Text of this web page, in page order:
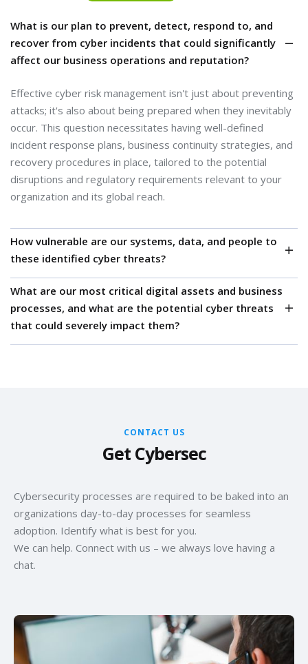
What is our plan to prevent, detect, respond to, and
recover from cyber incidents that could significantly
affect our business operations and reputation?
Effective cyber risk management isn't just about preventing
attacks; it's also about being prepared when they inevitably
occur. This question necessitates having well-defined
incident response plans, business continuity strategies, and
recovery procedures in place, tailored to the potential
disruptions and regulatory requirements relevant to your
organization and its global reach.
How vulnerable are our systems, data, and people to
these identified cyber threats?
Knowing the weaknesses in your technology, processes,
and employee awareness is essential to gauge the
likelihood of a cyber incident occurring. This involves
assessing the effectiveness of existing security controls and
What are our most critical digital assets and business
processes, and what are the potential cyber threats
that could severely impact them?
efforts effectively. This question drives the identification of
CONTACT US
Get Cybersec
Cybersecurity processes are required to be baked into an
organizations day-to-day processes for seamless
adoption. Identify what is best for you.
We can help. Connect with us – we always love having a
chat.